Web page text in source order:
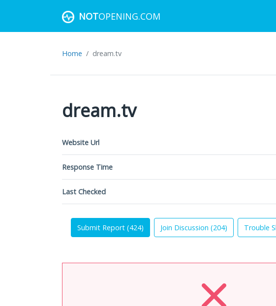
NOTOPENING.COM
Home dream.tv
dream.tv
Website Url
Response Time
Last Checked
Submit Report (424) Join Discussion (204) Trouble